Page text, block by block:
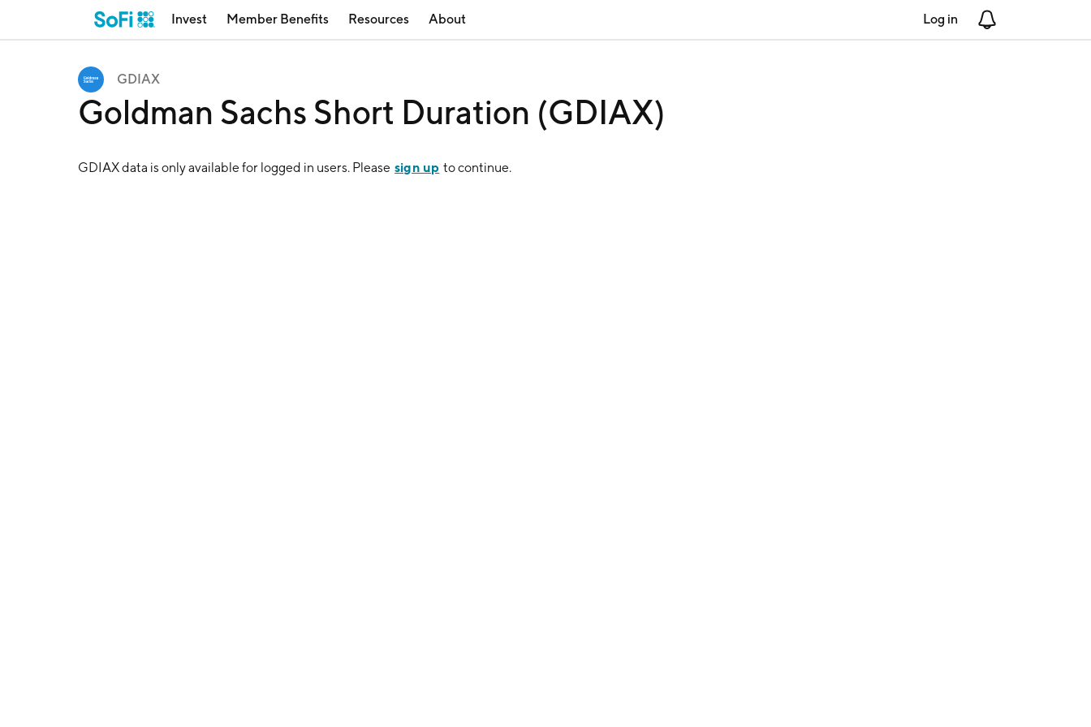
Invest Member Benefits Resources About Log in
GDIAX
Goldman Sachs Short Duration (GDIAX)
GDIAXdata is only available for logged in users. Please sign up to continue.